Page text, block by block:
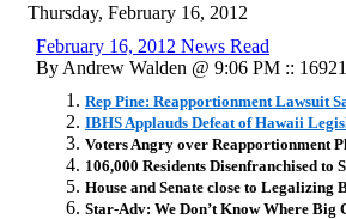
Thursday, February 16, 2012
February 16, 2012 News Read
By Andrew Walden @ 9:06 PM ::
Rep Pine: Reapportionment Lawsuit
IBHS Applauds Defeat of Hawaii
Voters Angry over Reapportionment
106,000 Residents Disenfranchised to
House and Senate close to
Star-Adv: We Don’t Know Where